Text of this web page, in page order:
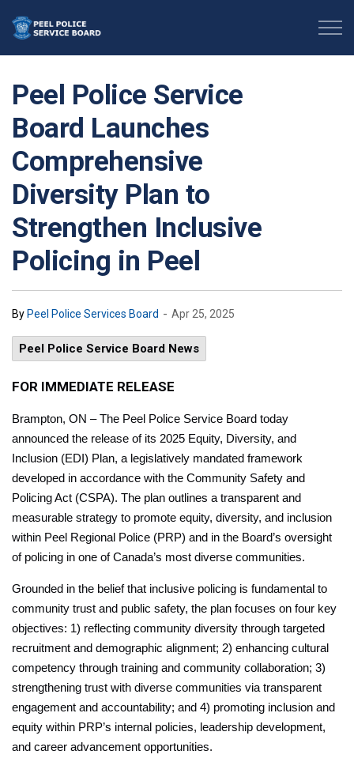
Peel Police Service
Board Launches
Comprehensive
Diversity Plan to
Strengthen Inclusive
Policing in Peel
By Peel Police Services Board - Apr 25, 2025
Peel Police Service Board News
FOR IMMEDIATE RELEASE
Brampton, ON – The Peel Police Service Board today
announced the release of its 2025 Equity, Diversity, and
Inclusion (EDI) Plan, a legislatively mandated framework
developed in accordance with the Community Safety and
Policing Act (CSPA). The plan outlines a transparent and
measurable strategy to promote equity, diversity, and inclusion
within Peel Regional Police (PRP) and in the Board’s oversight
of policing in one of Canada’s most diverse communities.
Grounded in the belief that inclusive policing is fundamental to
community trust and public safety, the plan focuses on four key
objectives: 1) reflecting community diversity through targeted
recruitment and demographic alignment; 2) enhancing cultural
competency through training and community collaboration; 3)
strengthening trust with diverse communities via transparent
engagement and accountability; and 4) promoting inclusion and
equity within PRP’s internal policies, leadership development,
and career advancement opportunities.